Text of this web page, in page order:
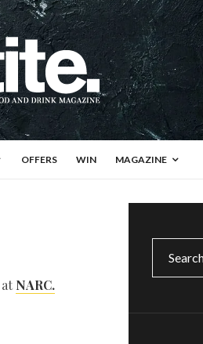
OFFERS WIN MAGAZINE
NARC.